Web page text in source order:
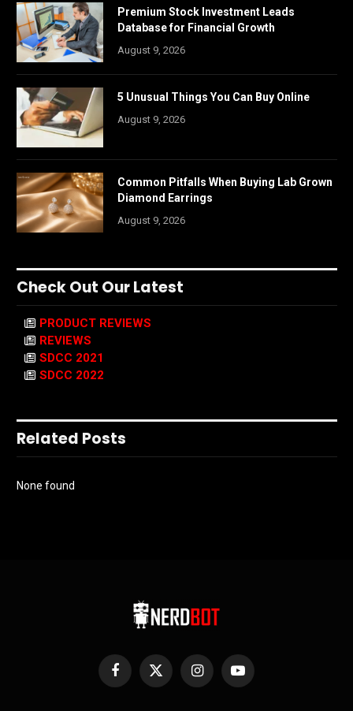
Premium Stock Investment Leads
Database for Financial Growth
August 9, 2026
5 Unusual Things You Can Buy Online
August 9, 2026
Common Pitfalls When Buying Lab Grown
Diamond Earrings
August 9, 2026
Check Out Our Latest
PRODUCT REVIEWS
REVIEWS
SDCC 2021
SDCC 2022
Related Posts
None found
Facebook
X
InstagramYouTube